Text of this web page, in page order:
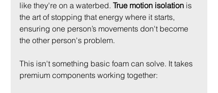
like they're on a waterbed. True motion isolation is
the art of stopping that energy where it starts,
ensuring one person’s movements don't become
the other person's problem.
This isn't something basic foam can solve. It takes
premium components working together: